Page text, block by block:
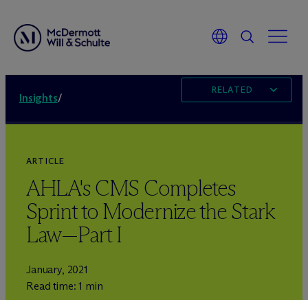
Insights/
RELATED
ARTICLE
AHLA's CMS Completes
Sprint to Modernize the Stark
Law—Part I
January, 2021
Read time: 1 min